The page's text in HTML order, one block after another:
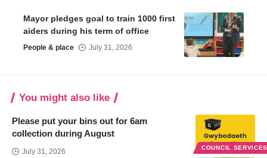
Mayor pledges goal to train 1000 first
aiders during his term of office
People & place July 31, 2026
You might also like
COUNCIL
Please put your bins out for 6am
collection during August
July 31, 2026